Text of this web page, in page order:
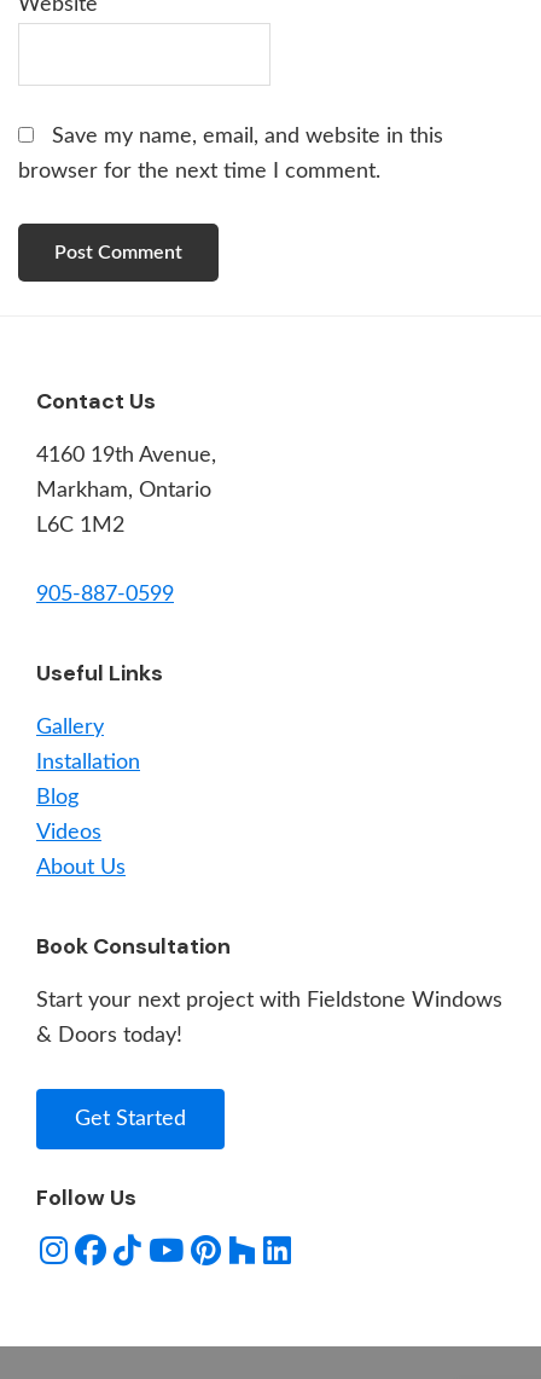
Website
Save my name, email, and website in this
browser for the next time I comment.
Footer
Contact Us
4160 19th Avenue,
Markham, Ontario
L6C 1M2
905-887-0599
Useful Links
Gallery
Installation
Blog
Videos
About Us
Book Consultation
Start your next project with Fieldstone Windows
& Doors today!
Get Started
Follow Us